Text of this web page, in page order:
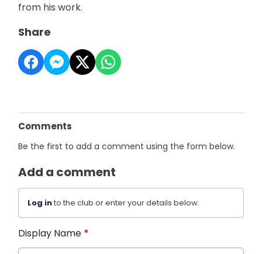
from his work.
Share
Comments
Be the first to add a comment using the form below.
Add a comment
Log into the club or enter your details below.
Display Name *